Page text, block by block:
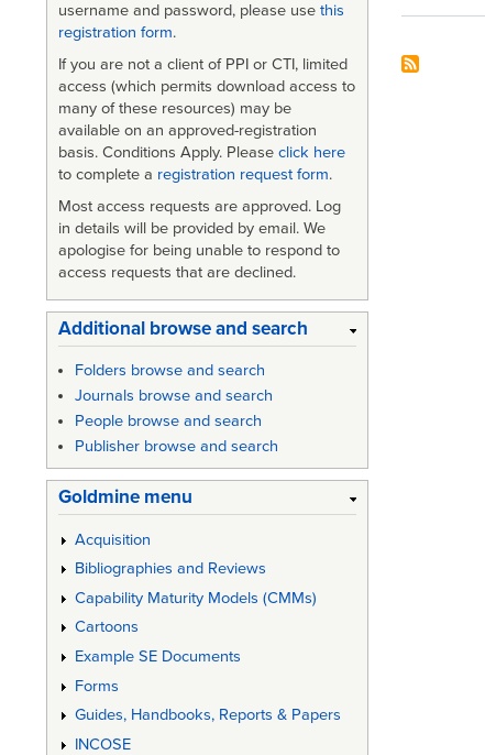
username and password, please use this
registration form.
If you are not a client of PPI or CTI, limited
access (which permits download access to
many of these resources) may be
available on an approved-registration
basis. Conditions Apply. Please click here
to complete a registration request form.
Most access requests are approved. Log
in details will be provided by email. We
apologise for being unable to respond to
access requests that are declined.
Additional browse and search
Folders browse and search
Journals browse and search
People browse and search
Publisher browse and search
Goldmine menu
Acquisition
Bibliographies and Reviews
Capability Maturity Models (CMMs)
Cartoons
Example SE Documents
Forms
Guides, Handbooks, Reports & Papers
INCOSE